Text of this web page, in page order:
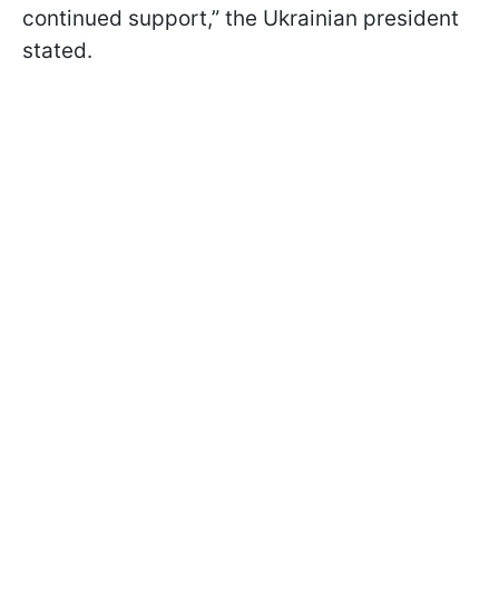
continued support,” the Ukrainian president
stated.